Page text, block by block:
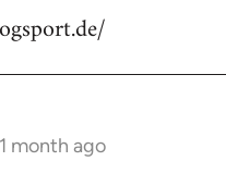
month ago